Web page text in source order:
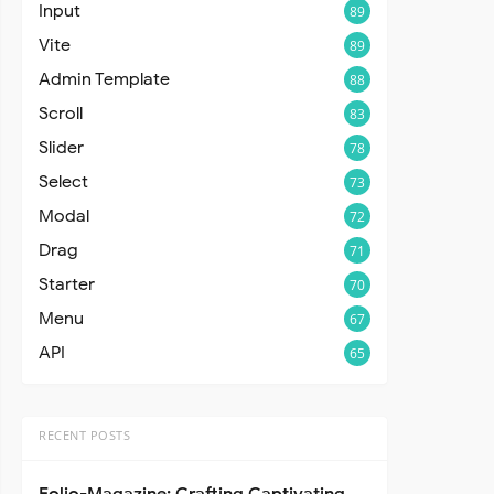
Input 89
Vite 89
Admin Template 88
Scroll 83
Slider 78
Select 73
Modal 72
Drag 71
Starter 70
Menu 67
API 65
RECENT POSTS